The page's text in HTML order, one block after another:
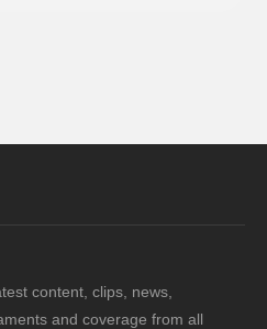
content, clips, news,
and coverage from all